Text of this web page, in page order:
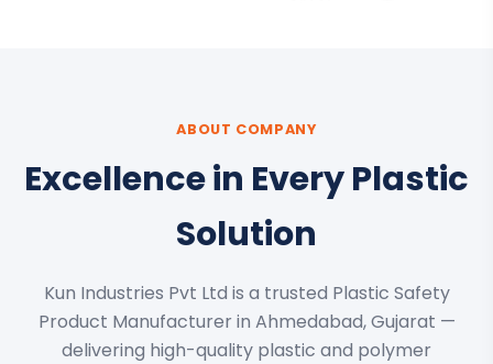
ABOUT COMPANY
Excellence in Every Plastic
Solution
Kun Industries Pvt Ltd is a trusted Plastic Safety
Product Manufacturer in Ahmedabad, Gujarat —
delivering high-quality plastic and polymer